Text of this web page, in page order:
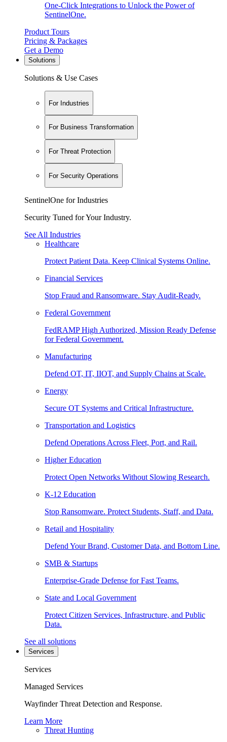
One-Click Integrations to Unlock the Power of
SentinelOne.
Product Tours
Pricing & Packages
Get a Demo
Solutions
Solutions & Use Cases
For Industries
For Business Transformation
For Threat Protection
For Security Operations
SentinelOne for Industries
Security Tuned for Your Industry.
See All Industries
Healthcare
Protect Patient Data. Keep Clinical Systems Online.
Financial Services
Stop Fraud and Ransomware. Stay Audit-Ready.
Federal Government
FedRAMP High Authorized, Mission Ready Defense
for Federal Government.
Manufacturing
Defend OT, IT, IIOT, and Supply Chains at Scale.
Energy
Secure OT Systems and Critical Infrastructure.
Transportation and Logistics
Defend Operations Across Fleet, Port, and Rail.
Higher Education
Protect Open Networks Without Slowing Research.
K-12 Education
Stop Ransomware. Protect Students, Staff, and Data.
Retail and Hospitality
Defend Your Brand, Customer Data, and Bottom Line.
SMB & Startups
Enterprise-Grade Defense for Fast Teams.
State and Local Government
Protect Citizen Services, Infrastructure, and Public
Data.
See all solutions
Services
Services
Managed Services
Wayfinder Threat Detection and Response.
Learn More
Threat Hunting